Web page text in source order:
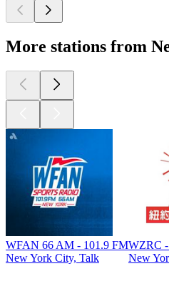
More stations from
WFAN 66 AM - 101.9 FM
New York City, Talk
WZRC
New